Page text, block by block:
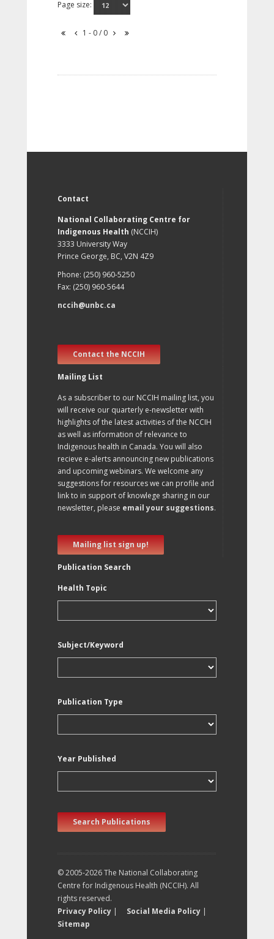
Page size:
1 - 0 / 0
Contact
National Collaborating Centre for
Indigenous Health (NCCIH)
3333 University Way
Prince George, BC, V2N 4Z9
Phone: (250) 960-5250
Fax: (250) 960-5644
nccih@unbc.ca
Contact the NCCIH
Mailing List
As a subscriber to our NCCIH mailing list, you
will receive our quarterly e-newsletter with
highlights of the latest activities of the NCCIH
as well as information of relevance to
Indigenous health in Canada. You will also
recieve e-alerts announcing new publications
and upcoming webinars. We welcome any
suggestions for resources we can profile and
link to in support of knowlege sharing in our
newsletter, please email your suggestions.
Mailing list sign up!
Publication Search
Health Topic
Subject/Keyword
Publication Type
Year Published
Search Publications
© 2005-2026 The National Collaborating
Centre for Indigenous Health (NCCIH). All
rights reserved.
Privacy Policy | Social Media Policy |
Sitemap